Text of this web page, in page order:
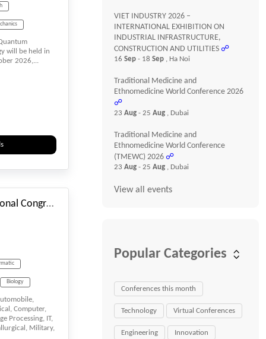
Big Data
Design UI / UX
Education
Informatics
Machine learning
will be held in
2026,...
55th ISTANBUL International Congress on Nursing, Biology, Microbiology & Medical Sciences
#_EVENTSTARTDATE
Biology
Biomedicine
Computer,
Processing, IT,
Military,
VIET INDUSTRY 2026 –
INTERNATIONAL EXHIBITION ON
INDUSTRIAL INFRASTRUCTURE,
CONSTRUCTION AND UTILITIES ☍
16 Sep - 18 Sep , Ha Noi
Traditional Medicine and
Ethnomedicine World Conference 2026
☍
23 Aug - 25 Aug , Dubai
Traditional Medicine and
Ethnomedicine World Conference
(TMEWC) 2026 ☍
23 Aug - 25 Aug , Dubai
View all events
Popular Categories
Conferences this month
Technology Virtual Conferences
Engineering Innovation